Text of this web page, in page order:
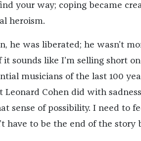
your way; coping became
heroism.
he was liberated; he wasn’t
it sounds like I’m selling short
musicians of the last 100
Cohen did with
sense of possibility. I need to
have to be the end of the